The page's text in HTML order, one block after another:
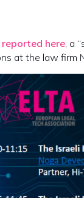
here, a
at the law firm